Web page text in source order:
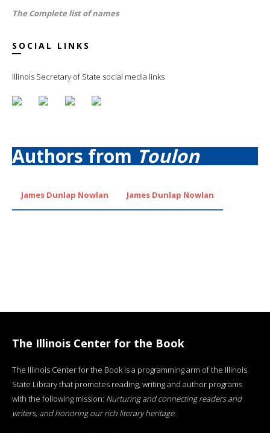
The Complete list of names
SOCIAL LINKS
Illinois Secretary of State social media links
Authors fromToulon
James Dunlap Nowlan James Dunlap Nowlan
The Illinois Center for the Book
The Illinois Center for the Book is a programming arm of the Illinois
State Library that promotes reading, writing and author programs
with the following mission: Nurturing and connecting readers and
writers, and honoring our rich literary heritage.